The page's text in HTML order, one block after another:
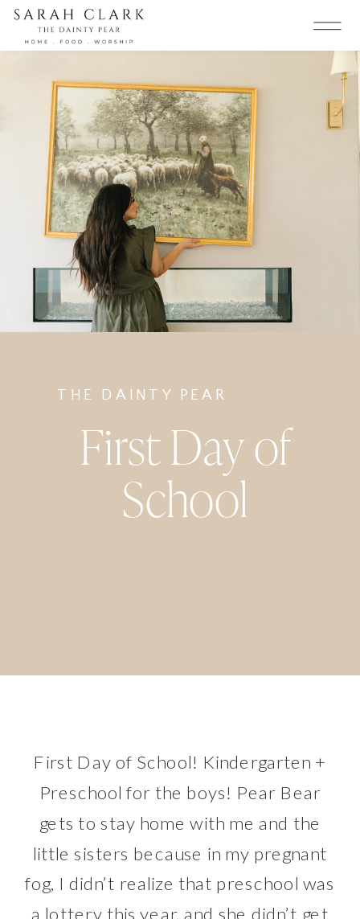
First Day of
School
THE DAINTY PEAR
First Day of School! Kindergarten +
Preschool for the boys! Pear Bear
gets to stay home with me and the
little sisters because in my pregnant
fog, I didn’t realize that preschool was
a lottery this year, and she didn’t get